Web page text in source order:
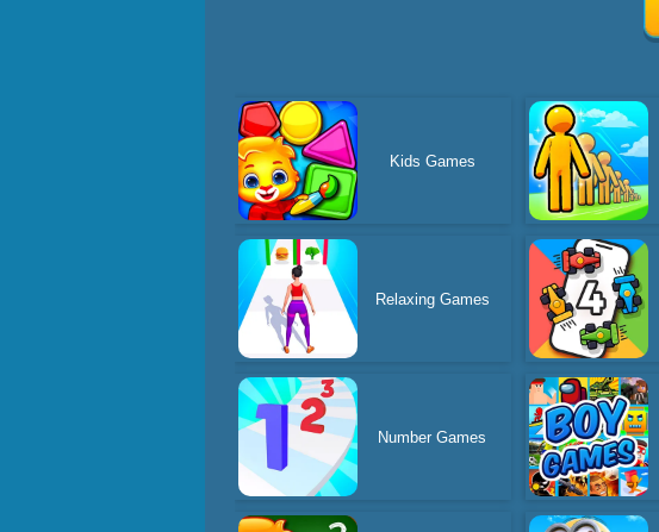
Kids Games
Relaxing Games
Number Games